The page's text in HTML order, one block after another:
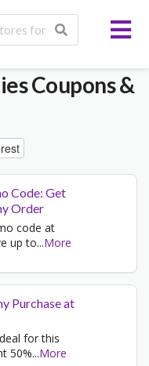
Coupons &
Code: Get
Order
code at
up to...More
Purchase at
for this
50%...More